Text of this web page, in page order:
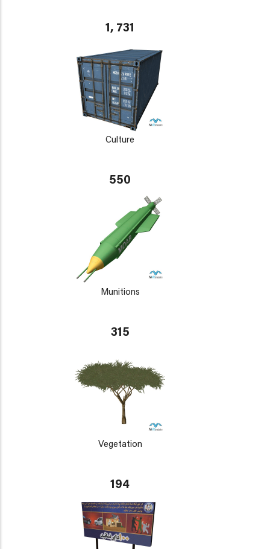
1, 731
Culture
550
Munitions
315
Vegetation
194